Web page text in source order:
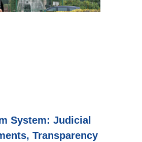
System: Judicial
Transparency